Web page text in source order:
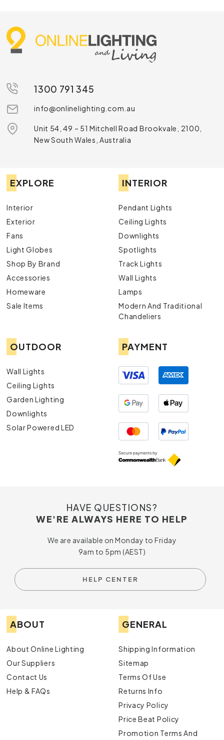
1300 791 345
info@onlinelighting.com.au
Unit 54, 49 – 51 Mitchell Road Brookvale, 2100,
New South Wales, Australia
EXPLORE
Interior
Exterior
Fans
Light Globes
Shop By Brand
Accessories
Homeware
Sale Items
INTERIOR
Pendant Lights
Ceiling Lights
Downlights
Spotlights
Track Lights
Wall Lights
Lamps
Modern And Traditional
Chandeliers
OUTDOOR
Wall Lights
Ceiling Lights
Garden Lighting
Downlights
Solar Powered LED
PAYMENT
HAVE QUESTIONS?
WE'RE ALWAYS HERE TO HELP
We are available on Monday to Friday
9am to 5pm (AEST)
HELP CENTER
ABOUT
About Online Lighting
Our Suppliers
Contact Us
Help & FAQs
GENERAL
Shipping Information
Sitemap
Terms Of Use
Returns Info
Privacy Policy
Price Beat Policy
Promotion Terms And